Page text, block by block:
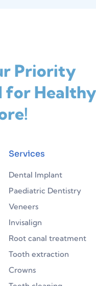
Priority
Services
Dental Implant
Paediatric Dentistry
Veneers
Invisalign
Root canal treatment
Tooth extraction
Crowns